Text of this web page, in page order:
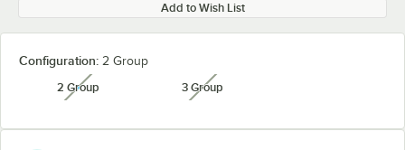
Add to Wish List
Configuration: 2 Group
2 Groupunavailable 3 Groupunavailable